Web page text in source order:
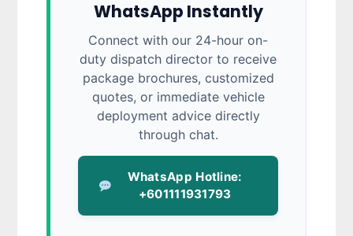
WhatsApp Instantly
Connect with our 24-hour on-
duty dispatch director to receive
package brochures, customized
quotes, or immediate vehicle
deployment advice directly
through chat.
WhatsApp Hotline:
+601111931793